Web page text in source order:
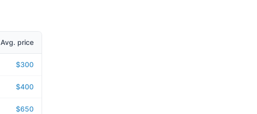
Avg. price
$300
$400
$650